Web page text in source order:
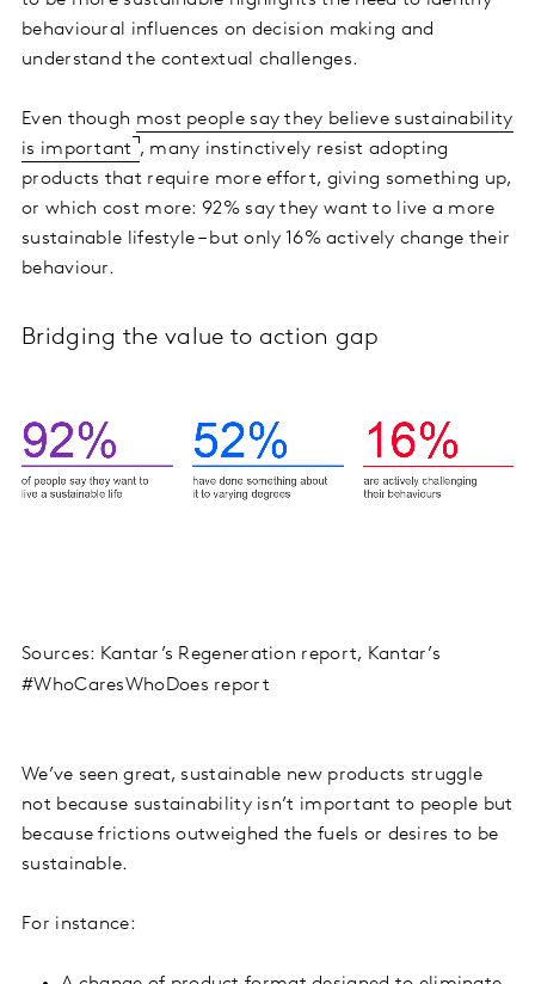
behavioural influences on decision making and
understand the contextual challenges.
Even though most people say they believe sustainability
is important , many instinctively resist adopting
products that require more effort, giving something up,
or which cost more: 92% say they want to live a more
sustainable lifestyle – but only 16% actively change their
behaviour.
Bridging the value to action gap
Sources: Kantar’s Regeneration report, Kantar’s
#WhoCaresWhoDoes report
We’ve seen great, sustainable new products struggle
not because sustainability isn’t important to people but
because frictions outweighed the fuels or desires to be
sustainable.
For instance: